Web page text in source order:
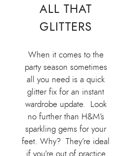
ALL THAT
GLITTERS
When it comes to the
party season sometimes
all you need is a quick
glitter fix for an instant
wardrobe update. Look
no further than H&M’s
sparkling gems for your
feet. Why? They’re ideal
if you’re out of practice